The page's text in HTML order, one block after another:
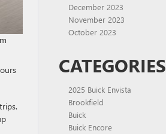
December 2023
November 2023
October 2023
CATEGORIES
2025 Buick Envista
Brookfield
Buick
Buick Encore